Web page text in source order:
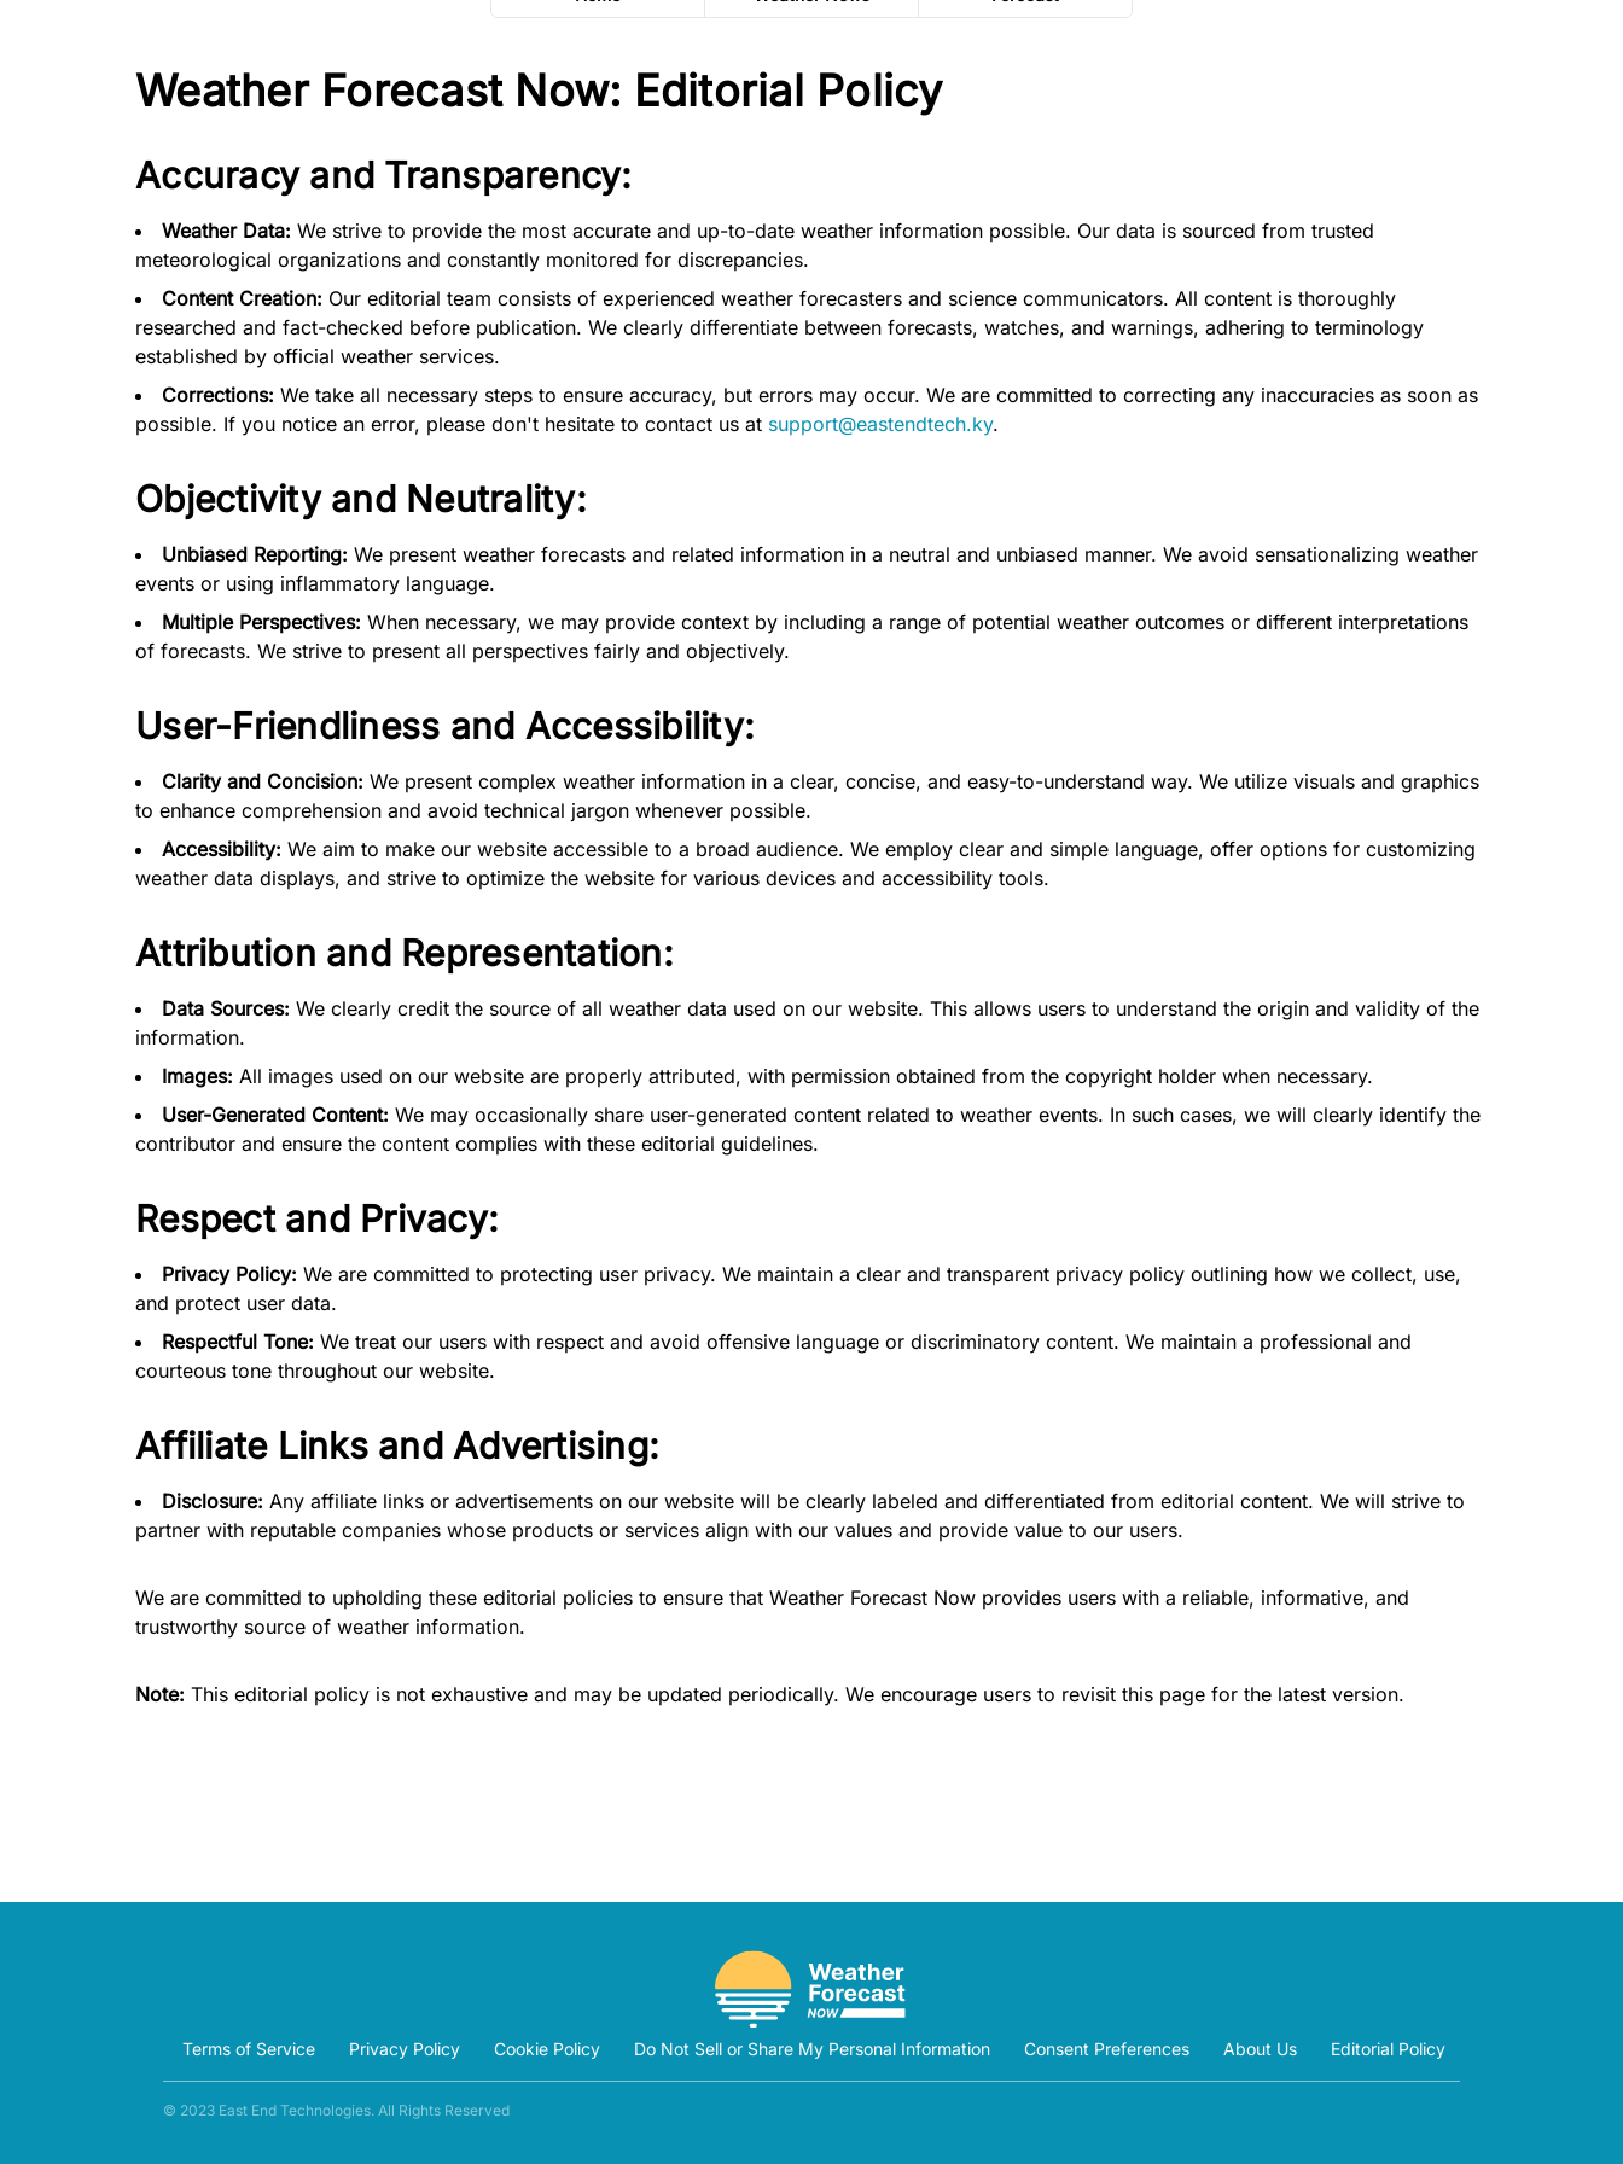
Weather Forecast Now: Editorial Policy
Accuracy and Transparency:
Weather Data: We strive to provide the most accurate and up-to-date weather information possible. Our data is sourced from trusted
meteorological organizations and constantly monitored for discrepancies.
Content Creation: Our editorial team consists of experienced weather forecasters and science communicators. All content is thoroughly
researched and fact-checked before publication. We clearly differentiate between forecasts, watches, and warnings, adhering to terminology
established by official weather services.
Corrections: We take all necessary steps to ensure accuracy, but errors may occur. We are committed to correcting any inaccuracies as soon as
possible. If you notice an error, please don't hesitate to contact us at support@eastendtech.ky.
Objectivity and Neutrality:
Unbiased Reporting: We present weather forecasts and related information in a neutral and unbiased manner. We avoid sensationalizing weather
events or using inflammatory language.
Multiple Perspectives: When necessary, we may provide context by including a range of potential weather outcomes or different interpretations
of forecasts. We strive to present all perspectives fairly and objectively.
User-Friendliness and Accessibility:
Clarity and Concision: We present complex weather information in a clear, concise, and easy-to-understand way. We utilize visuals and graphics
to enhance comprehension and avoid technical jargon whenever possible.
Accessibility: We aim to make our website accessible to a broad audience. We employ clear and simple language, offer options for customizing
weather data displays, and strive to optimize the website for various devices and accessibility tools.
Attribution and Representation:
Data Sources: We clearly credit the source of all weather data used on our website. This allows users to understand the origin and validity of the
information.
Images: All images used on our website are properly attributed, with permission obtained from the copyright holder when necessary.
User-Generated Content: We may occasionally share user-generated content related to weather events. In such cases, we will clearly identify the
contributor and ensure the content complies with these editorial guidelines.
Respect and Privacy:
Privacy Policy: We are committed to protecting user privacy. We maintain a clear and transparent privacy policy outlining how we collect, use,
and protect user data.
Respectful Tone: We treat our users with respect and avoid offensive language or discriminatory content. We maintain a professional and
courteous tone throughout our website.
Affiliate Links and Advertising:
Disclosure: Any affiliate links or advertisements on our website will be clearly labeled and differentiated from editorial content. We will strive to
partner with reputable companies whose products or services align with our values and provide value to our users.
We are committed to upholding these editorial policies to ensure that Weather Forecast Now provides users with a reliable, informative, and
trustworthy source of weather information.
Note: This editorial policy is not exhaustive and may be updated periodically. We encourage users to revisit this page for the latest version.
Terms of Service Privacy Policy Cookie Policy Do Not Sell or Share My Personal Information Consent Preferences About Us Editorial Policy
© 2023 East End Technologies. All Rights Reserved